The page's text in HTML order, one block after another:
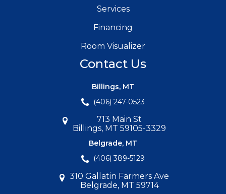
Services
Financing
Room Visualizer
Contact Us
Billings, MT
(406) 247-0523
713 Main St
Billings, MT 59105-3329
Belgrade, MT
(406) 389-5129
310 Gallatin Farmers Ave
Belgrade, MT 59714